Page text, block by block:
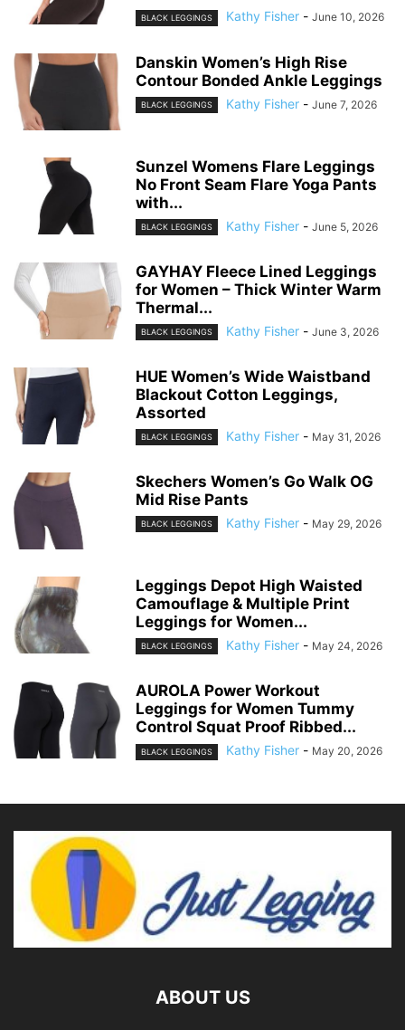
BLACK LEGGINGS Kathy Fisher - June 10, 2026
Danskin Women’s High Rise
Contour Bonded Ankle Leggings
BLACK LEGGINGS Kathy Fisher - June 7, 2026
Sunzel Womens Flare Leggings
No Front Seam Flare Yoga Pants
with...
BLACK LEGGINGS Kathy Fisher - June 5, 2026
GAYHAY Fleece Lined Leggings
for Women – Thick Winter Warm
Thermal...
BLACK LEGGINGS Kathy Fisher - June 3, 2026
HUE Women’s Wide Waistband
Blackout Cotton Leggings,
Assorted
BLACK LEGGINGS Kathy Fisher - May 31, 2026
Skechers Women’s Go Walk OG
Mid Rise Pants
BLACK LEGGINGS Kathy Fisher - May 29, 2026
Leggings Depot High Waisted
Camouflage & Multiple Print
Leggings for Women...
BLACK LEGGINGS Kathy Fisher - May 24, 2026
AUROLA Power Workout
Leggings for Women Tummy
Control Squat Proof Ribbed...
BLACK LEGGINGS Kathy Fisher - May 20, 2026
ABOUT US